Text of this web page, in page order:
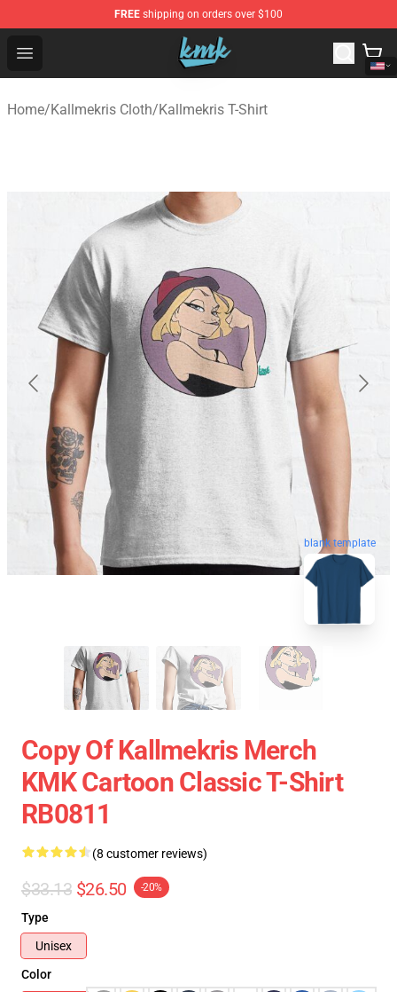
FREE shipping on orders over $100
Open menu
KallMeKris Store - Official KallMeKris Merchandise Shop
Home/Kallmekris Cloth/Kallmekris T-Shirt
blank template
Copy Of Kallmekris Merch
KMK Cartoon Classic T-Shirt
RB0811
(8 customer reviews)
$33.13 $26.50 -20%
Type
Unisex
Color